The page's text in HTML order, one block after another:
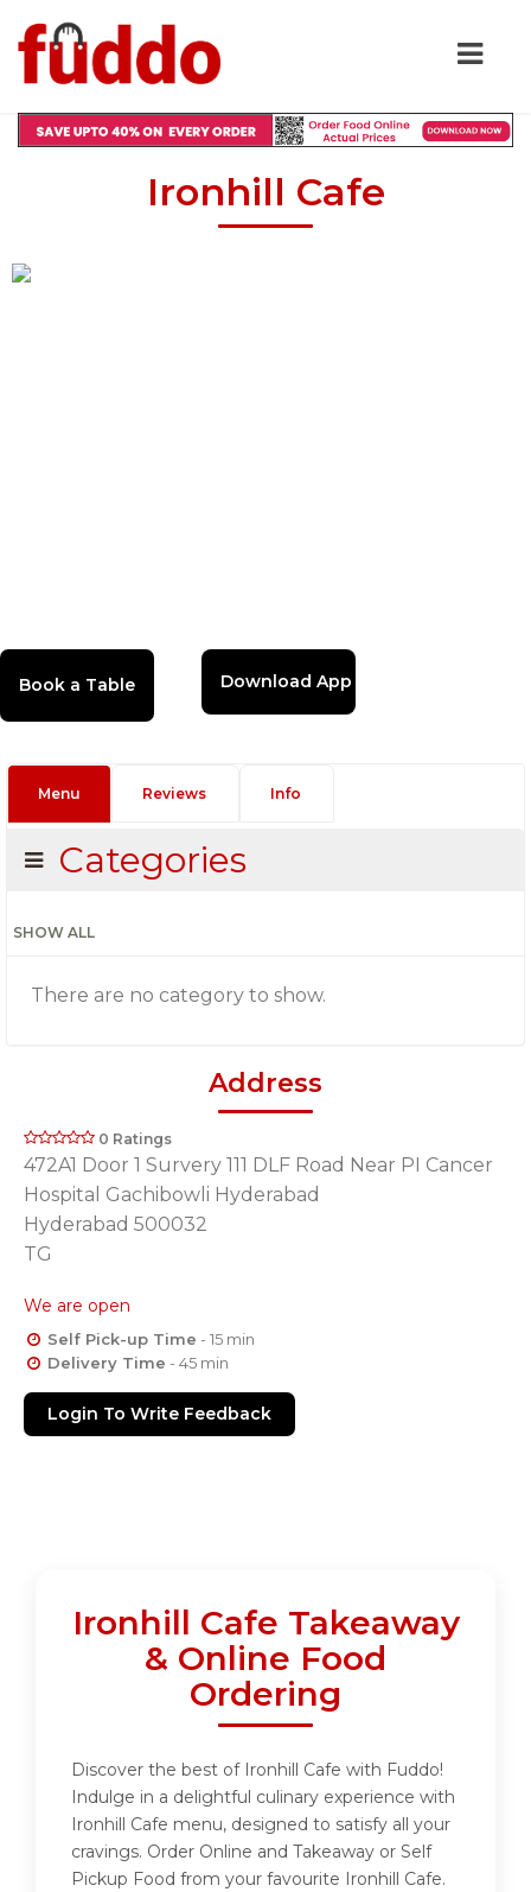
Ironhill Cafe
Download App
Menu Reviews Info
Categories
SHOW ALL
There are no category to show.
Address
0 Ratings
472A1 Door 1 Survery 111 DLF Road Near PI Cancer
Hospital Gachibowli Hyderabad
Hyderabad 500032
TG
We are open
Self Pick-up Time - 15 min
Delivery Time - 45 min
Login To Write Feedback
Ironhill Cafe Takeaway
& Online Food
Ordering
Discover the best of Ironhill Cafe with Fuddo!
Indulge in a delightful culinary experience with
Ironhill Cafe menu, designed to satisfy all your
cravings. Order Online and Takeaway or Self
Pickup Food from your favourite Ironhill Cafe.